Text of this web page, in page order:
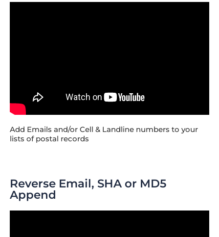
Add Emails and/or Cell & Landline numbers to your
lists of postal records
Reverse Email, SHA or MD5
Append